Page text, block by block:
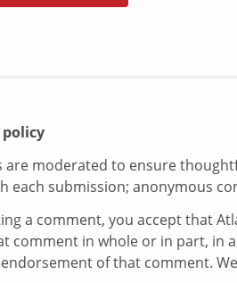
are moderated to ensure
each submission; anonymous
a comment, you accept that
comment in whole or in part, in
of that comment.